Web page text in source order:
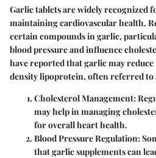
Garlic tablets are widely recognized
maintaining cardiovascular health.
certain compounds in garlic,
blood pressure and influence
have reported that garlic may
density lipoprotein, often referred to
Cholesterol Management:
may help in managing
for overall heart health.
Blood Pressure Regulation:
that garlic supplements can